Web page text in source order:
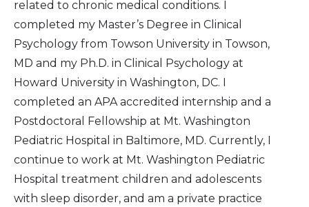
related to chronic medical conditions. I
completed my Master’s Degree in Clinical
Psychology from Towson University in Towson,
MD and my Ph.D. in Clinical Psychology at
Howard University in Washington, DC. I
completed an APA accredited internship and a
Postdoctoral Fellowship at Mt. Washington
Pediatric Hospital in Baltimore, MD. Currently, I
continue to work at Mt. Washington Pediatric
Hospital treatment children and adolescents
with sleep disorder, and am a private practice